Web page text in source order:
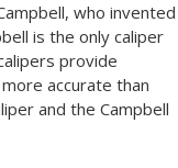
who invented
is the only caliper
provide
accurate than
and the Campbell